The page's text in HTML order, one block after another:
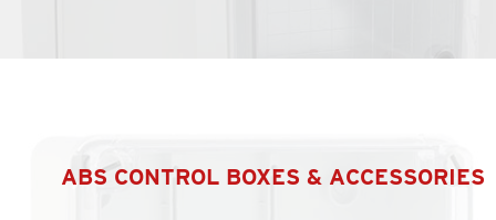
ABS CONTROL BOXES & ACCESSORIES